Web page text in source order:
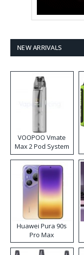
NEW ARRIVALS
VOOPOO Vmate
Max 2 Pod System
Kit
Huawei Pura 90s
Pro Max